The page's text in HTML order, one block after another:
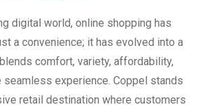
digital world, online shopping has
a convenience; it has evolved into a
comfort, variety, affordability,
seamless experience. Coppel stands
retail destination where customers